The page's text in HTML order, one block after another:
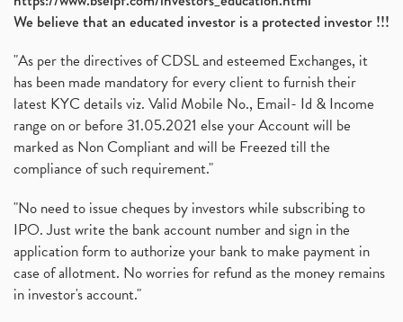
We believe that an educated investor is a protected investor !!!
"As per the directives of CDSL and esteemed Exchanges, it
has been made mandatory for every client to furnish their
latest KYC details viz. Valid Mobile No., Email- Id & Income
range on or before 31.05.2021 else your Account will be
marked as Non Compliant and will be Freezed till the
compliance of such requirement."
"No need to issue cheques by investors while subscribing to
IPO. Just write the bank account number and sign in the
application form to authorize your bank to make payment in
case of allotment. No worries for refund as the money remains
in investor's account."